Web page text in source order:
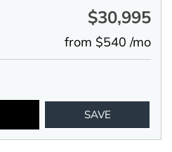
$30,995
from $540 /mo
SAVE